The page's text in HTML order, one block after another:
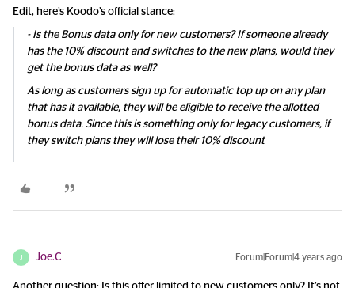
Edit, here’s Koodo’s official stance:
- Is the Bonus data only for new customers? If someone already
has the 10% discount and switches to the new plans, would they
get the bonus data as well?
As long as customers sign up for automatic top up on any plan
that has it available, they will be eligible to receive the allotted
bonus data. Since this is something only for legacy customers, if
they switch plans they will lose their 10% discount
Joe.C Forum|Forum|4 years ago